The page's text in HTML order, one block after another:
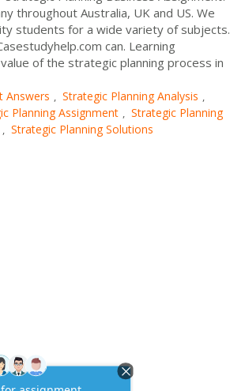
throughout Australia, UK and US. We
students for a wide variety of subjects.
can. Learning
of the strategic planning process in
Answers , Strategic Planning Analysis ,
Planning Assignment , Strategic Planning
, Strategic Planning Solutions